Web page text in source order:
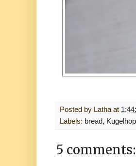
Posted by Latha at
Labels: bread,
5 comments: